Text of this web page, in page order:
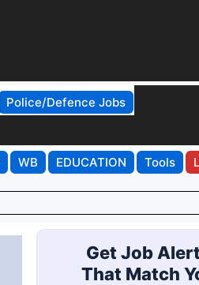
Police/Defence Jobs
WB EDUCATION Tools
Get Job
That Match